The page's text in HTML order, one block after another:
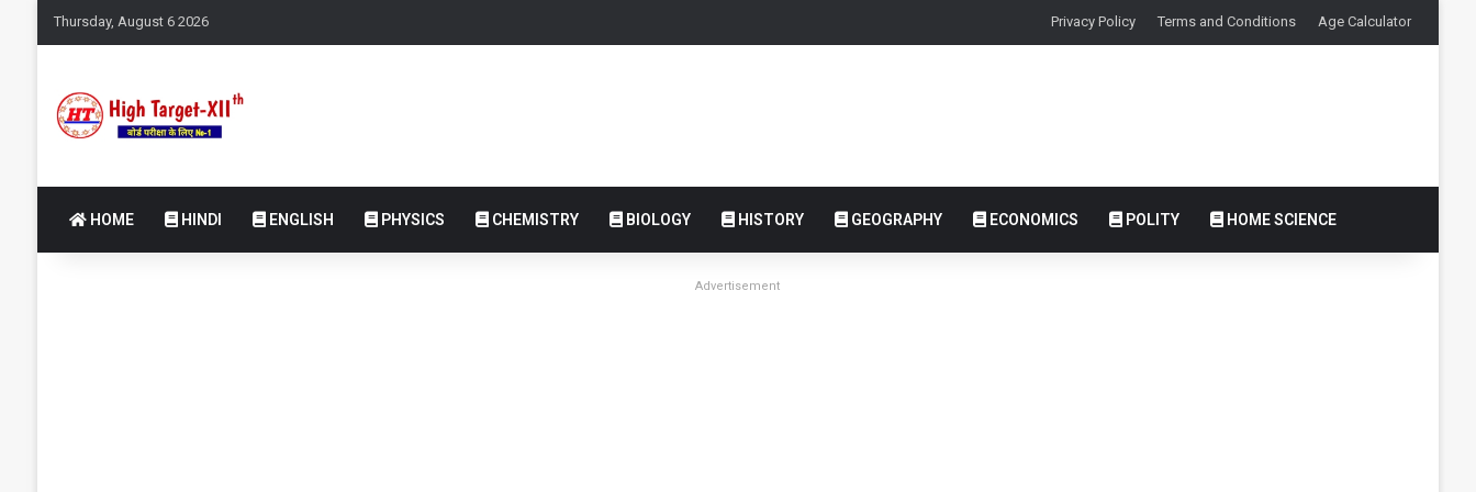
Thursday, August 6 2026 Privacy Policy Terms and Conditions Age Calculator
HOME HINDI ENGLISH PHYSICS CHEMISTRY BIOLOGY HISTORY GEOGRAPHY ECONOMICS POLITY HOME SCIENCE
Advertisement